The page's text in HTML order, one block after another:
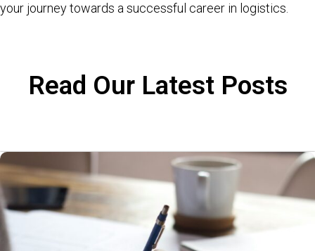
your journey towards a successful career in logistics.
Read Our Latest Posts